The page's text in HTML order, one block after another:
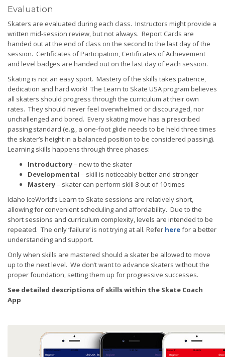
Evaluation
Skaters are evaluated during each class. Instructors might provide a
written mid-session review, but not always. Report Cards are
handed out at the end of class on the second to the last day of the
session. Certificates of Participation, Certificates of Achievement
and level badges are handed out on the last day of each session.
Skating is not an easy sport. Mastery of the skills takes patience,
dedication and hard work! The Learn to Skate USA program believes
all skaters should progress through the curriculum at their own
rates. They should never feel overwhelmed or discouraged, nor
unchallenged and bored. Every skating move has a prescribed
passing standard (e.g., a one-foot glide needs to be held three times
the skater’s height in a balanced position to be considered passing).
Learning skills happens through three phases:
Introductory– new to the skater
Developmental – skill is noticeably better and stronger
Mastery– skater can perform skill 8 out of 10 times
Idaho IceWorld’s Learn to Skate sessions are relatively short,
allowing for convenient scheduling and affordability. Due to the
short sessions and curriculum complexity, levels are intended to be
repeated. The only ‘failure’ is not trying at all. Refer herefor a better
understanding and support.
Only when skills are mastered should a skater be allowed to move
up to the next level. We don’t want to advance skaters without the
proper foundation, setting them up for progressive successes.
See detailed descriptions of skills within the Skate Coach
App